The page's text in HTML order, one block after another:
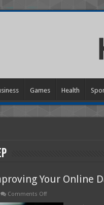
Games Health
Your Online
Comments Offon